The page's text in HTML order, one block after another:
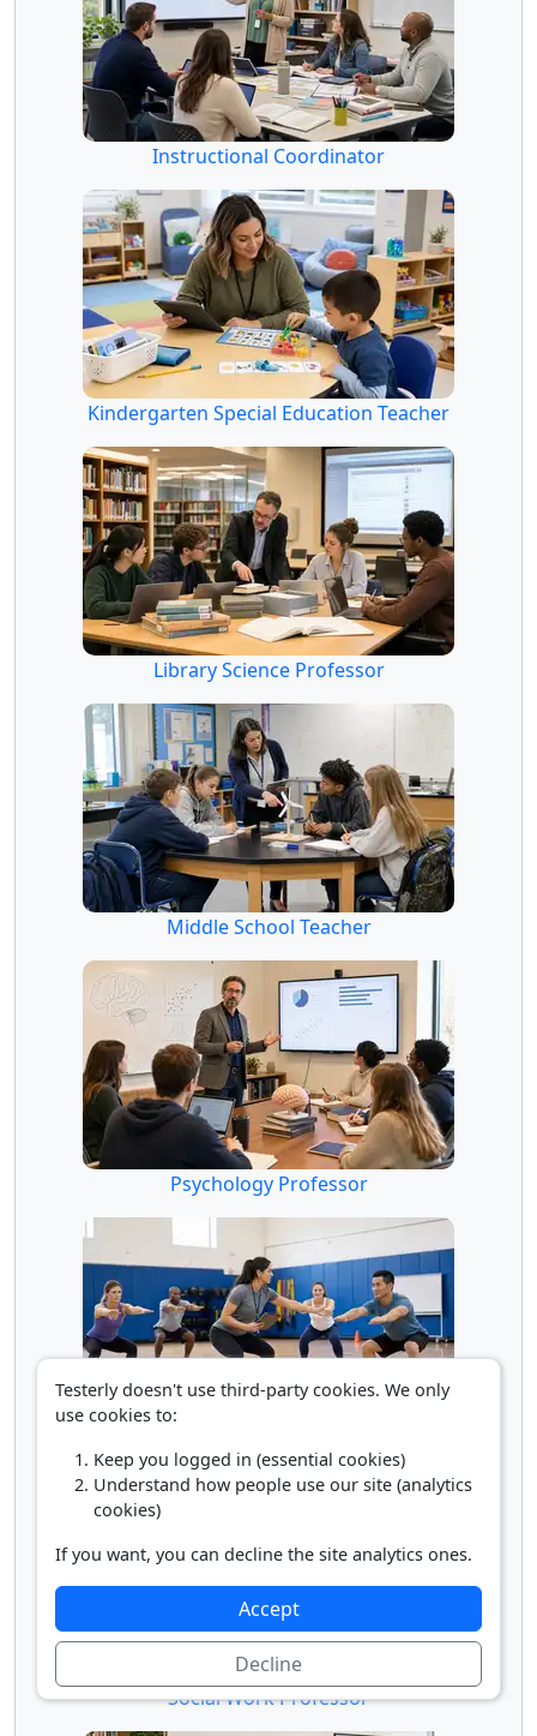
Instructional Coordinator
Kindergarten Special Education Teacher
Library Science Professor
Middle School Teacher
Psychology Professor
Social Work Professor
Testerly doesn't use third-party cookies. We only
use cookies to:
Keep you logged in (essential cookies)
Understand how people use our site (analytics
cookies)
If you want, you can decline the site analytics ones.
Accept
Decline